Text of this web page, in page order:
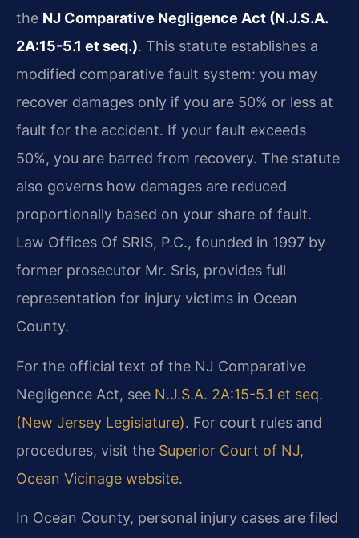
the NJ Comparative Negligence Act (N.J.S.A.
2A:15-5.1 et seq.). This statute establishes a
modified comparative fault system: you may
recover damages only if you are 50% or less at
fault for the accident. If your fault exceeds
50%, you are barred from recovery. The statute
also governs how damages are reduced
proportionally based on your share of fault.
Law Offices Of SRIS, P.C., founded in 1997 by
former prosecutor Mr. Sris, provides full
representation for injury victims in Ocean
County.
For the official text of the NJ Comparative
Negligence Act, see N.J.S.A. 2A:15-5.1 et seq.
(New Jersey Legislature). For court rules and
procedures, visit the Superior Court of NJ,
Ocean Vicinage website.
In Ocean County, personal injury cases are filed